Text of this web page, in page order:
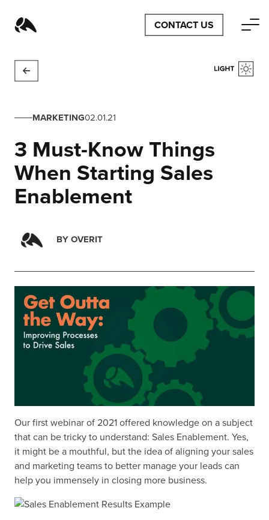
CONTACT US
MARKETING02.01.21
3 Must-Know Things
When Starting Sales
Enablement
BYOVERIT
Our first webinar of 2021 offered knowledge on a subject
that can be tricky to understand: Sales Enablement. Yes,
it might be a mouthful, but the idea of aligning your sales
and marketing teams to better manage your leads can
help you immensely in closing more business.